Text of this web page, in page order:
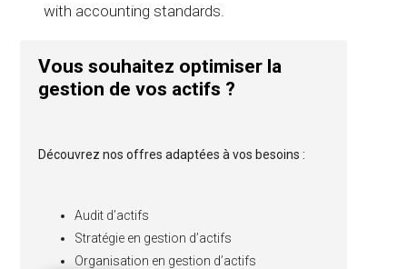
with accounting standards.
Vous souhaitez optimiser la
gestion de vos actifs ?
Découvrez nos offres adaptées à vos besoins :
Audit d’actifs
Stratégie en gestion d’actifs
Organisation en gestion d’actifs